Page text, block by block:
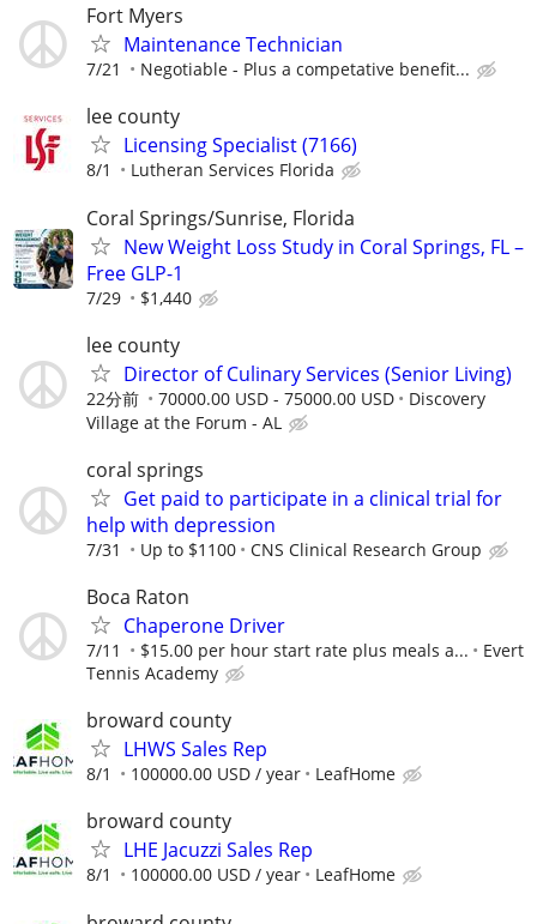
Fort Myers
Maintenance Technician
7/21 Negotiable - Plus a competative benefit...
lee county
Licensing Specialist (7166)
8/1 Lutheran Services Florida
Coral Springs/Sunrise, Florida
New Weight Loss Study in Coral Springs, FL –
Free GLP-1
7/29 $1,440
lee county
Director of Culinary Services (Senior Living)
22分前 70000.00 USD - 75000.00 USD
Discovery
Village at the Forum - AL
coral springs
Get paid to participate in a clinical trial for
help with depression
7/31 Up to $1100 CNS Clinical Research Group
Boca Raton
Chaperone Driver
7/11 $15.00 per hour start rate plus meals a...
Evert
Tennis Academy
broward county
LHWS Sales Rep
8/1 100000.00 USD / year LeafHome
broward county
LHE Jacuzzi Sales Rep
8/1 100000.00 USD / year LeafHome